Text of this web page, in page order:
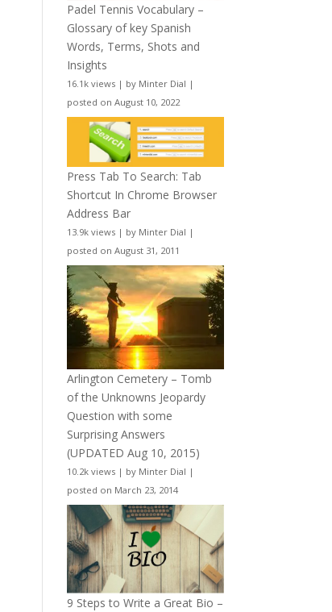
Padel Tennis Vocabulary –
Glossary of key Spanish
Words, Terms, Shots and
Insights
16.1k views | by Minter Dial |
posted on August 10, 2022
Press Tab To Search: Tab
Shortcut In Chrome Browser
Address Bar
13.9k views | by Minter Dial |
posted on August 31, 2011
Arlington Cemetery – Tomb
of the Unknowns Jeopardy
Question with some
Surprising Answers
(UPDATED Aug 10, 2015)
10.2k views | by Minter Dial |
posted on March 23, 2014
9 Steps to Write a Great Bio –